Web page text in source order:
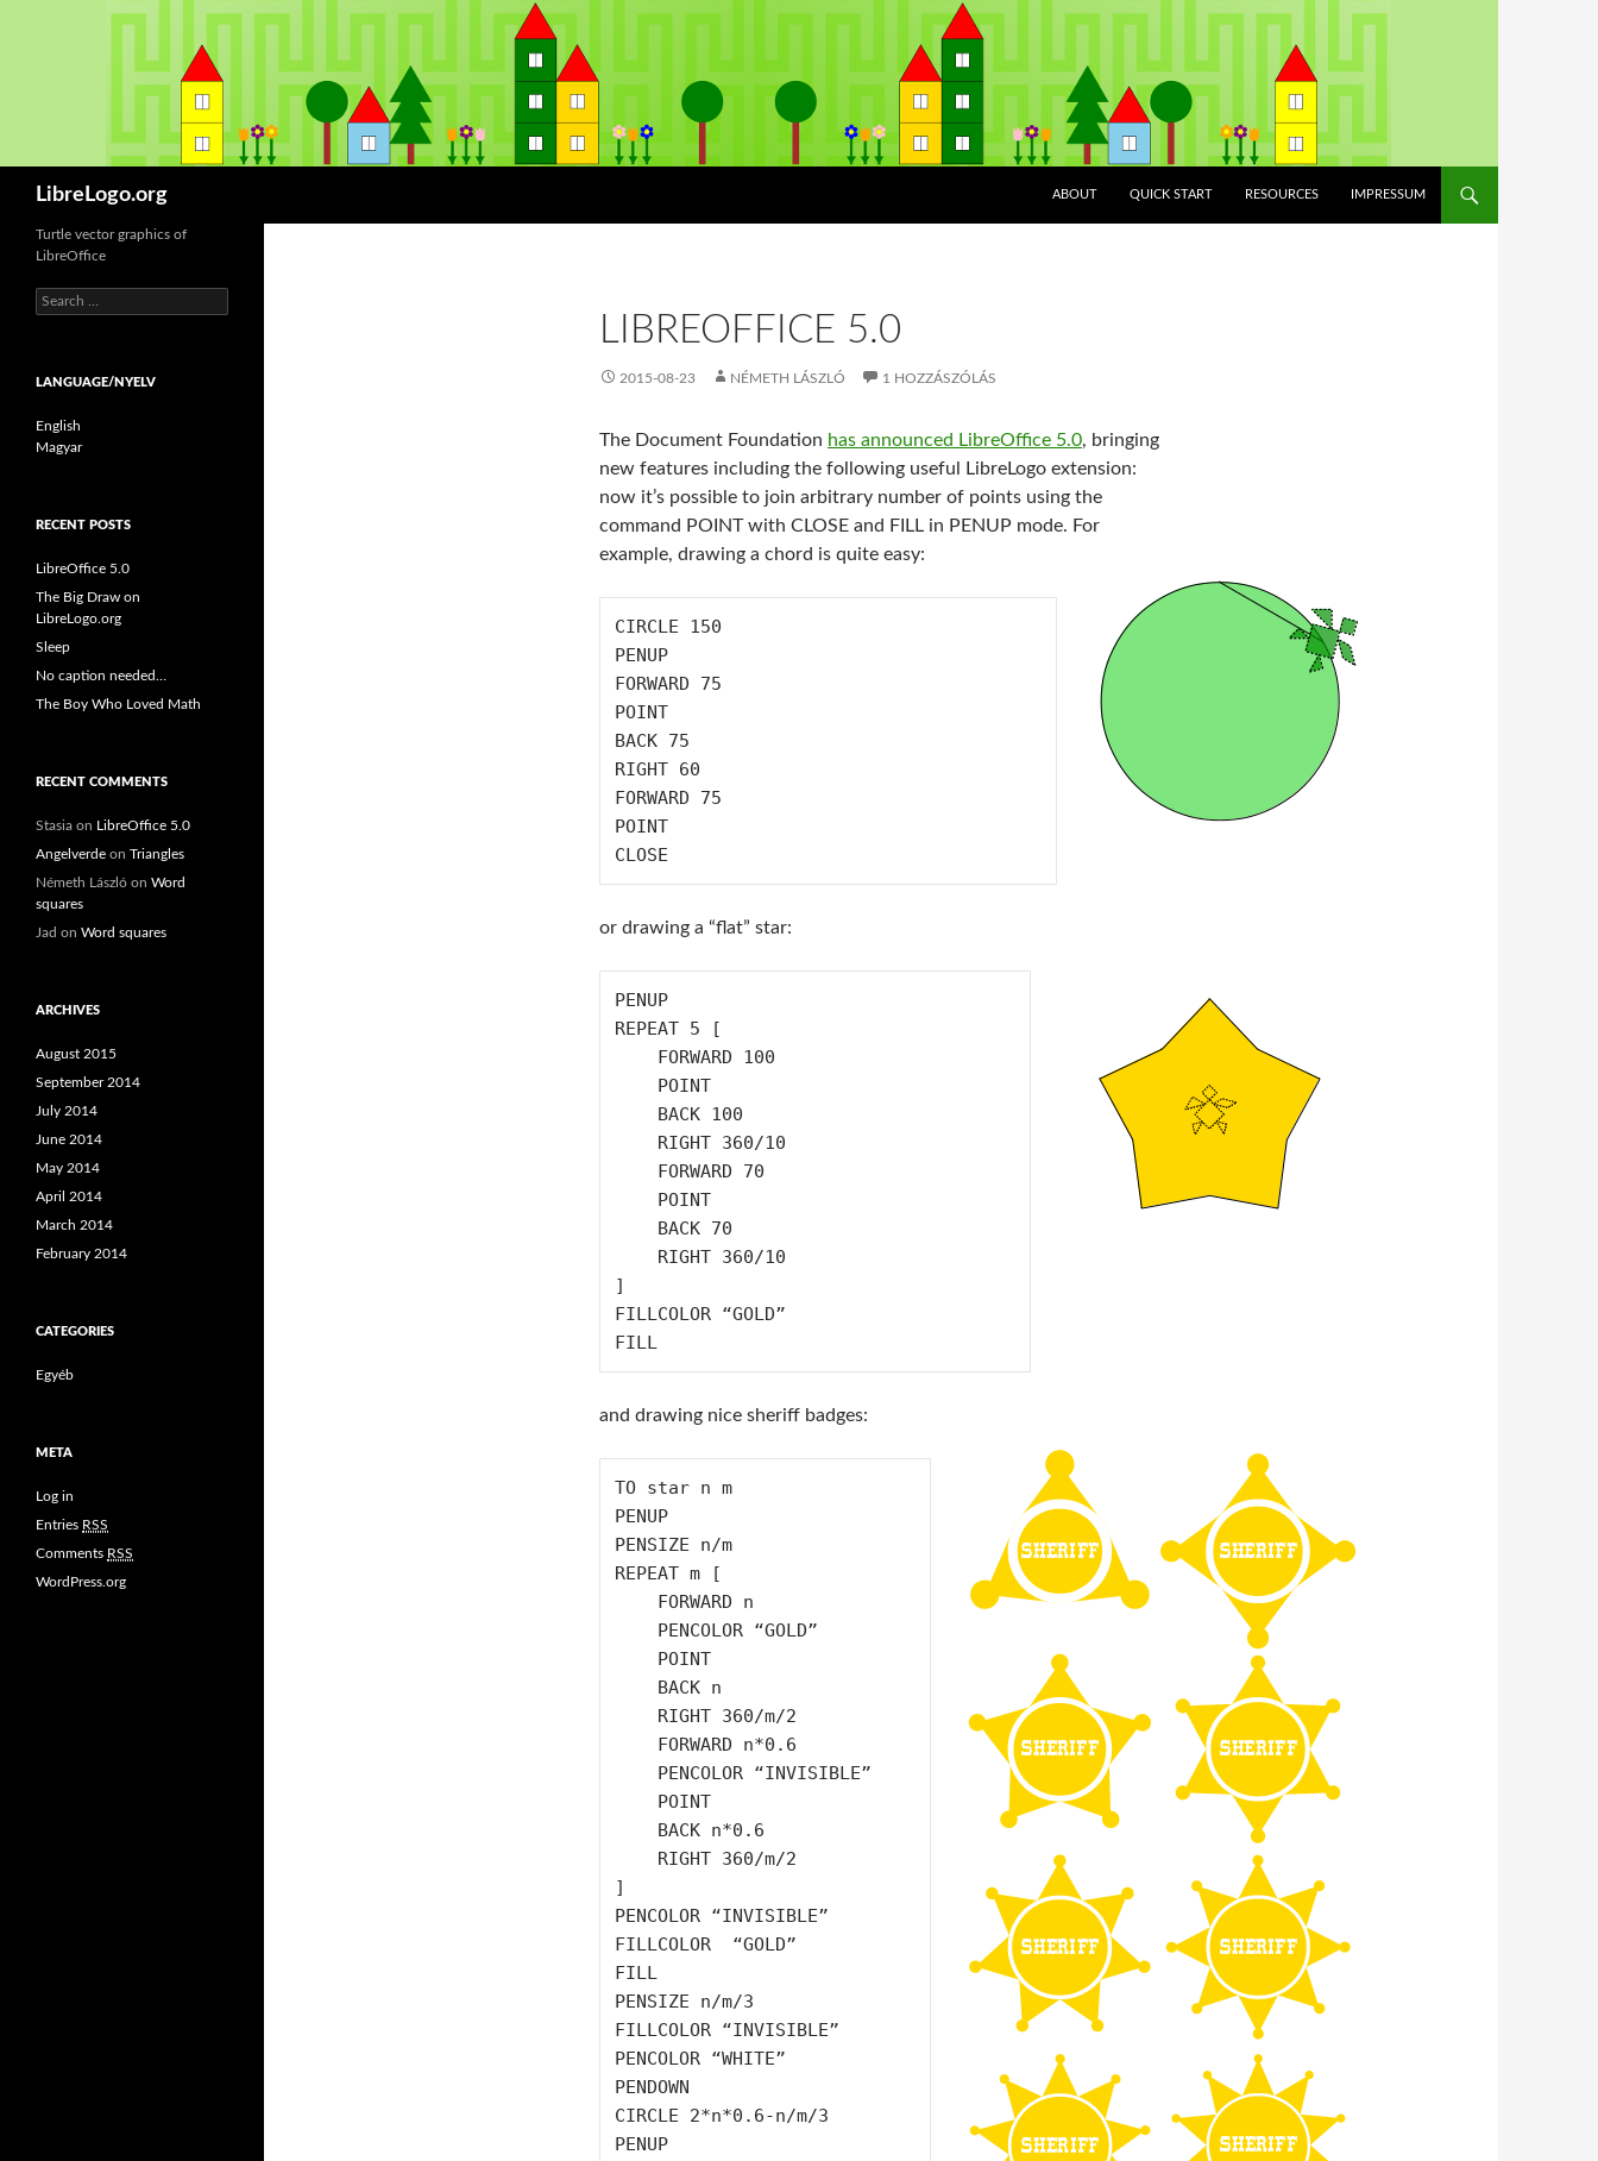
LibreLogo.org
ABOUT
QUICK START RESOURCES IMPRESSUM
LIBREOFFICE 5.0
2015-08-23 NÉMETH LÁSZLÓ 1 HOZZÁSZÓLÁS
The Document Foundation has announced LibreOffice 5.0, bringing
new features including the following useful LibreLogo extension:
now it’s possible to join arbitrary number of points using the
command POINT with CLOSE and FILL in PENUP mode. For
example, drawing a chord is quite easy:
CIRCLE 150
PENUP
FORWARD 75
POINT
BACK 75
RIGHT 60
FORWARD 75
POINT
or drawing a “flat” star:
PENUP
REPEAT 5 [
]
FILLCOLOR “GOLD”
and drawing nice sheriff badges:
TO star n m
PENUP
PENSIZE n/m
REPEAT m [
]
PENCOLOR “INVISIBLE”
FILLCOLOR  “GOLD”
FILL
PENSIZE n/m/3
FILLCOLOR “INVISIBLE”
PENCOLOR “WHITE”
PENDOWN
CIRCLE 2*n*0.6-n/m/3
PENUP
Turtle vector graphics of
LibreOffice
S
e
c
f
o
LANGUAGE/NYELV
English
Magyar
RECENT POSTS
LibreOffice 5.0
The Big Draw on
LibreLogo.org
Sleep
No caption needed…
The Boy Who Loved Math
RECENT COMMENTS
Stasia on LibreOffice 5.0
Angelverde on Triangles
Németh László on Word
squares
Jad on Word squares
ARCHIVES
August 2015
September 2014
July 2014
June 2014
May 2014
April 2014
March 2014
February 2014
CATEGORIES
Egyéb
META
Log in
Entries RSS
Comments RSS
WordPress.org